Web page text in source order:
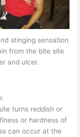
stinging sensation
from the bite site
and ulcer.
turns reddish or
or hardness of
can occur at the